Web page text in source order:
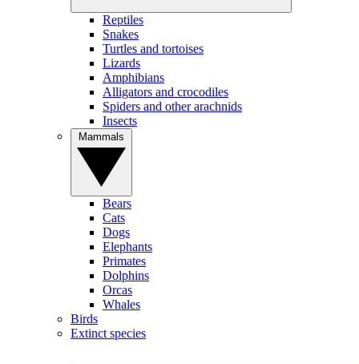
Reptiles
Snakes
Turtles and tortoises
Lizards
Amphibians
Alligators and crocodiles
Spiders and other arachnids
Insects
Bears
Cats
Dogs
Elephants
Primates
Dolphins
Orcas
Whales
Birds
Extinct species